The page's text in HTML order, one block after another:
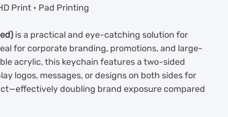
Print • Pad Printing
is a practical and eye-catching solution for
for corporate branding, promotions, and large-
acrylic, this keychain features a two-sided
logos, messages, or designs on both sides for
doubling brand exposure compared